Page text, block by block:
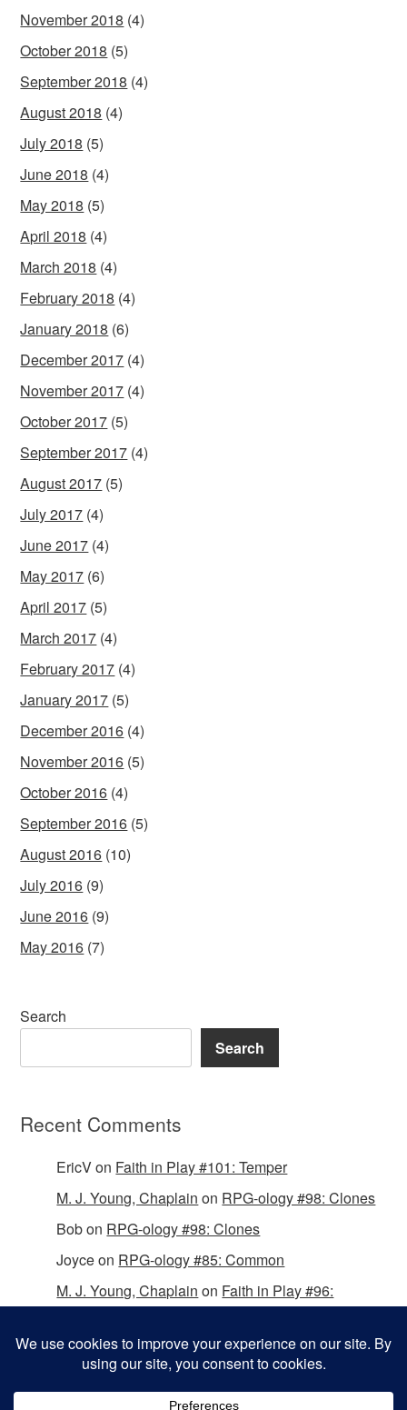
November 2018 (4)
October 2018 (5)
September 2018 (4)
August 2018 (4)
July 2018 (5)
June 2018 (4)
May 2018 (5)
April 2018 (4)
March 2018 (4)
February 2018 (4)
January 2018 (6)
December 2017 (4)
November 2017 (4)
October 2017 (5)
September 2017 (4)
August 2017 (5)
July 2017 (4)
June 2017 (4)
May 2017 (6)
April 2017 (5)
March 2017 (4)
February 2017 (4)
January 2017 (5)
December 2016 (4)
November 2016 (5)
October 2016 (4)
September 2016 (5)
August 2016 (10)
July 2016 (9)
June 2016 (9)
May 2016 (7)
Search
Search
Recent Comments
EricVon Faith in Play #101: Temper
M. J. Young, Chaplain on RPG-ology #98: Clones
Bobon RPG-ology #98: Clones
Joyceon RPG-ology #85: Common
M. J. Young, Chaplain on Faith in Play #96: